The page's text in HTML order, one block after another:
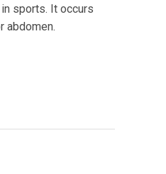
sports. It occurs
abdomen.